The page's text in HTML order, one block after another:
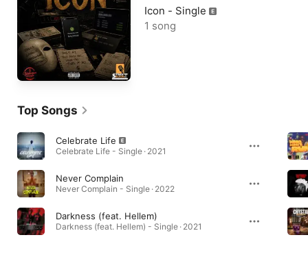
Icon - Single
1 song
Top Songs
Celebrate Life
Celebrate Life - Single · 2021
Never Complain
Never Complain - Single · 2022
Darkness (feat. Hellem)
Darkness (feat. Hellem) - Single · 2021